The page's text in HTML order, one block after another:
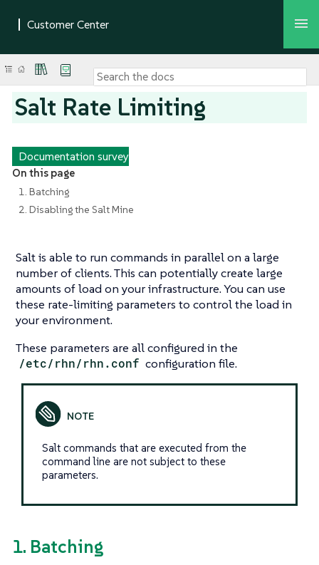
Salt Rate Limiting
Documentation survey
On this page
1. Batching
2. Disabling the Salt Mine
Salt is able to run commands in parallel on a large
number of clients. This can potentially create large
amounts of load on your infrastructure. You can use
these rate-limiting parameters to control the load in
your environment.
These parameters are all configured in the
/etc/rhn/rhn.conf configuration file.
Salt commands that are executed from the
command line are not subject to these
parameters.
1. Batching